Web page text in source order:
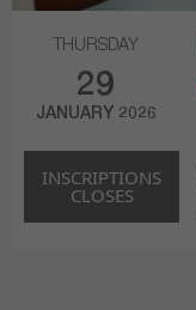
THURSDAY
29
JANUARY 2026
INSCRIPTIONS
CLOSES